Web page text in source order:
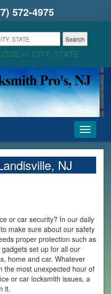
572-4975
or CITY, STATE
Toggle
NJ
or car security? In our daily
make sure about our safety
proper protection such as
set up for all our
home and car. Whatever
the most unexpected hour of
or car locksmith issues, a
it.